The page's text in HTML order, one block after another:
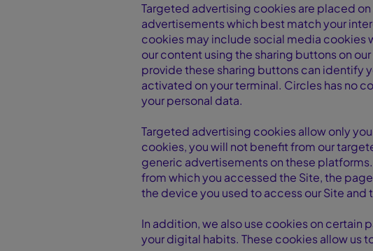
Targeted advertising cookies are placed
advertisements which best match your
cookies may include social media cookies
our content using the sharing buttons on
provide these sharing buttons can identify
activated on your terminal. Circles has no
your personal data.
Targeted advertising cookies allow only
cookies, you will not benefit from our
generic advertisements on these
from which you accessed the Site, the
the device you used to access our Site and
In addition, we also use cookies on
your digital habits. These cookies allow us